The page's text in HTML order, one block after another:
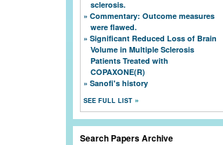
sclerosis.
Commentary: Outcome measures
were flawed.
Significant Reduced Loss of Brain
Volume in Multiple Sclerosis
Patients Treated with
COPAXONE(R)
Sanofi's history
SEE FULL LIST
Search Papers Archive